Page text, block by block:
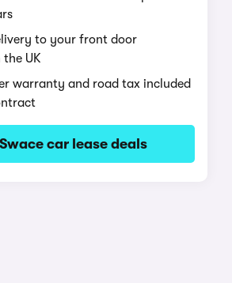
to your front door
UK
warranty and road tax included
car lease deals